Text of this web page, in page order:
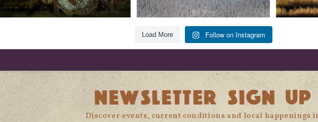
Load More Follow on Instagram
NEWSLETTER SIGN UP
Discover events, current conditions and local happenings